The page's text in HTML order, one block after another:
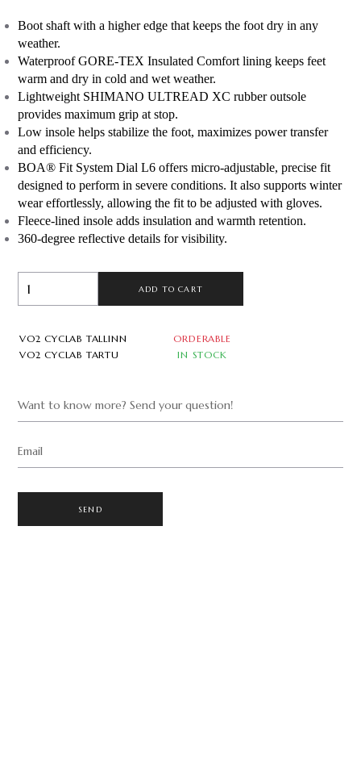
Boot shaft with a higher edge that keeps the foot dry in any
weather.
Waterproof GORE-TEX Insulated Comfort lining keeps feet
warm and dry in cold and wet weather.
Lightweight SHIMANO ULTREAD XC rubber outsole
provides maximum grip at stop.
Low insole helps stabilize the foot, maximizes power transfer
and efficiency.
BOA® Fit System Dial L6 offers micro-adjustable, precise fit
designed to perform in severe conditions. It also supports winter
wear effortlessly, allowing the fit to be adjusted with gloves.
Fleece-lined insole adds insulation and warmth retention.
360-degree reflective details for visibility.
ADD TO CART
VO2 CYCLAB TALLINN
ORDERABLE
VO2 CYCLAB TARTU
IN STOCK
Want to know more? Send your question!
Email
SEND